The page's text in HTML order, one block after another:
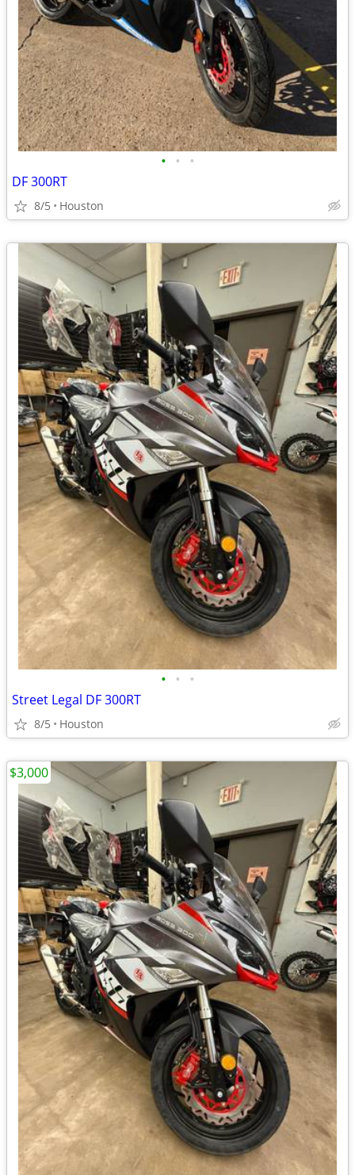
• • •
DF 300RT
8/5 Houston
• • •
Street Legal DF 300RT
8/5 Houston
$3,000